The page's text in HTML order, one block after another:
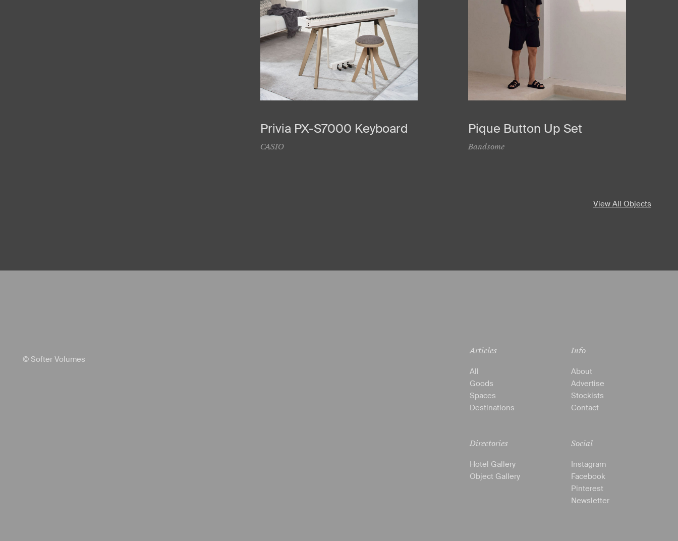
Privia PX-S7000 Keyboard
CASIO
Pique Button Up Set
Bandsome
View All Objects
© Softer Volumes
Articles
All
Goods
Spaces
Destinations
Directories
Hotel Gallery
Object Gallery
Info
About
Advertise
Stockists
Contact
Social
Instagram
Facebook
Pinterest
Newsletter